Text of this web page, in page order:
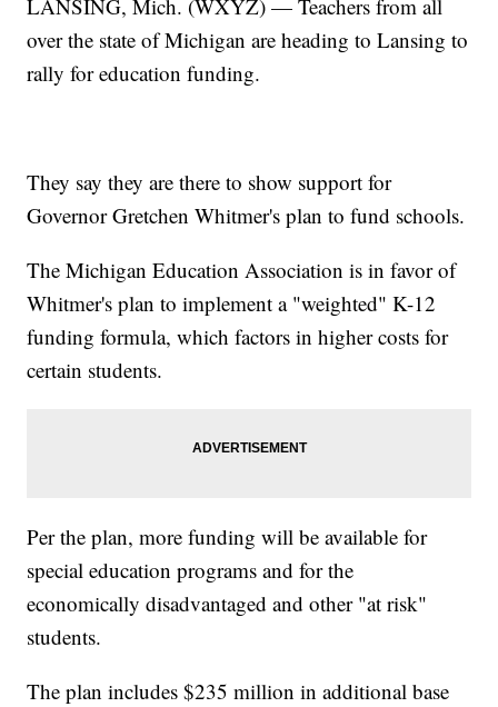
LANSING, Mich. (WXYZ) — Teachers from all
over the state of Michigan are heading to Lansing to
rally for education funding.
They say they are there to show support for
Governor Gretchen Whitmer's plan to fund schools.
The Michigan Education Association is in favor of
Whitmer's plan to implement a "weighted" K-12
funding formula, which factors in higher costs for
certain students.
Per the plan, more funding will be available for
special education programs and for the
economically disadvantaged and other "at risk"
students.
The plan includes $235 million in additional base